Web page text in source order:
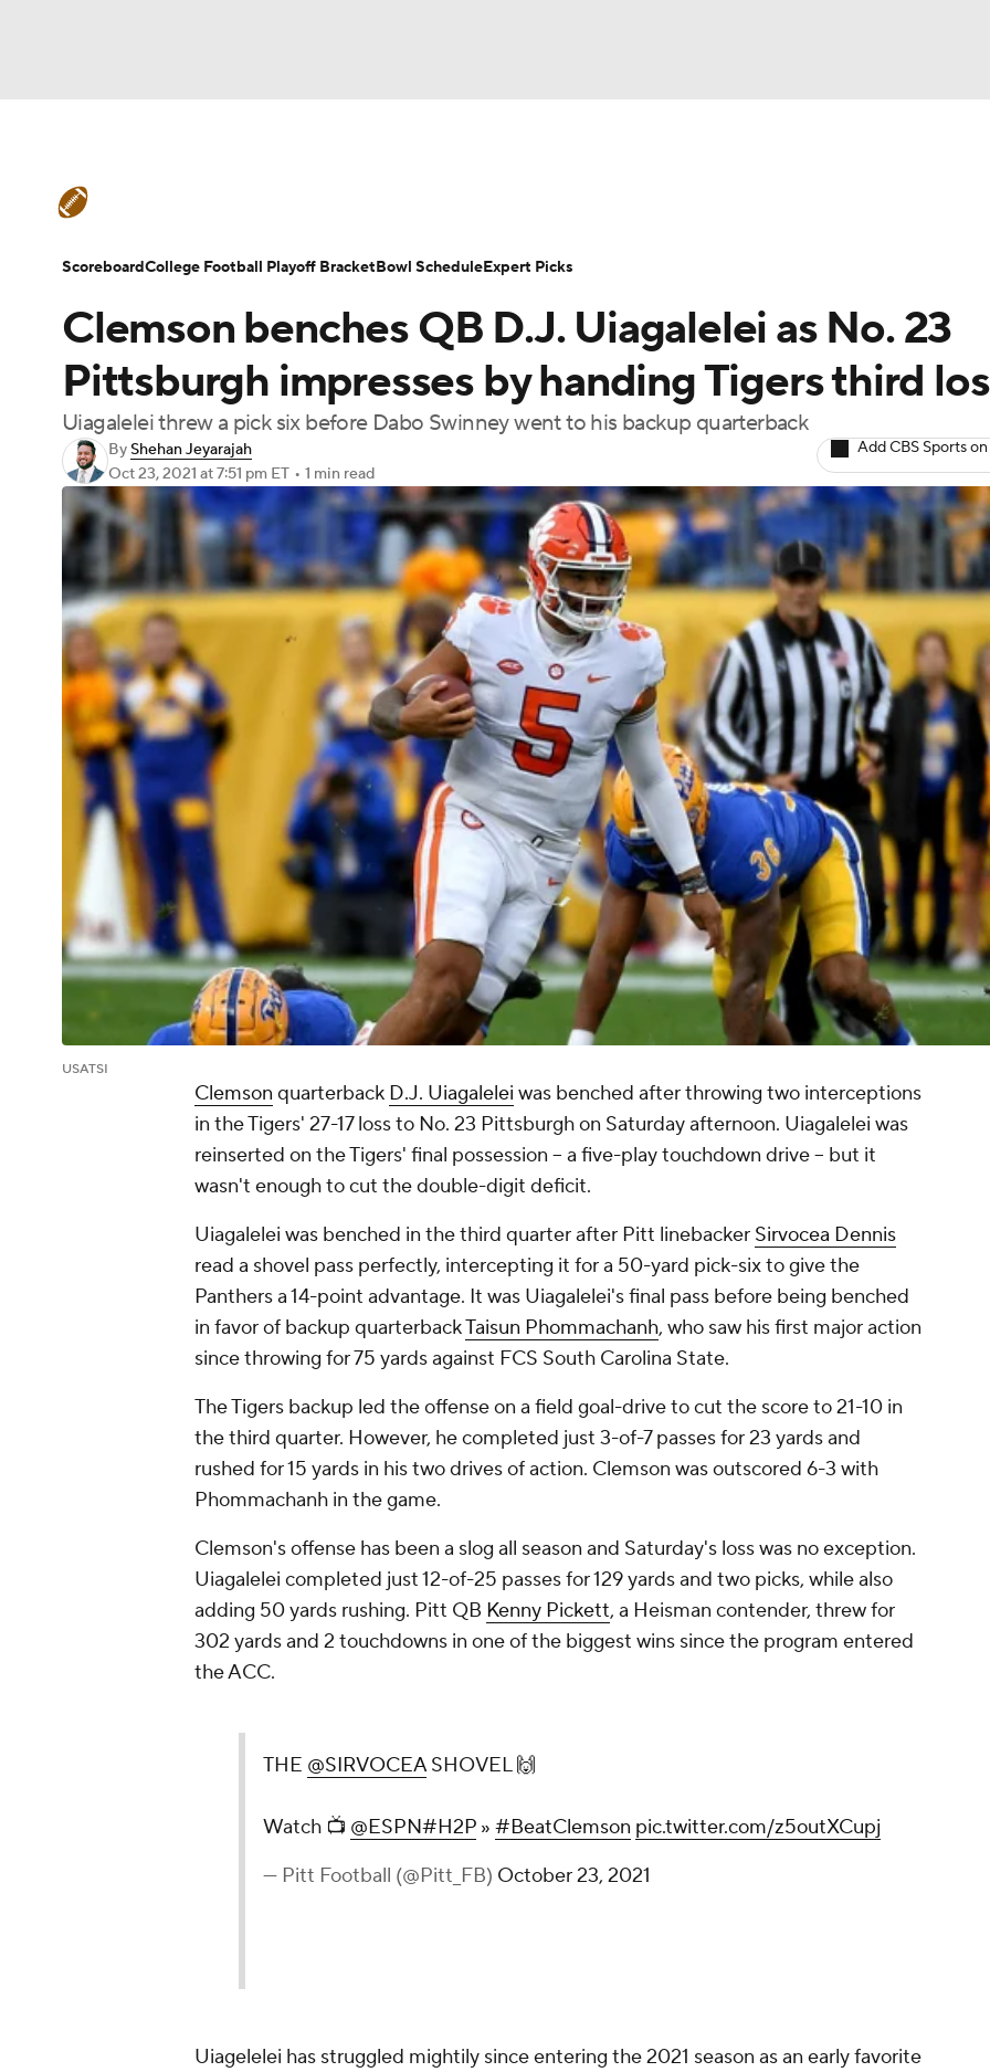
Champions League WWE Boxing NASCAR
BIG3
Podcasts Prediction Shop PBR MLV
3ICE Play Golf
Teams Stats Watch CFB Live Signing Day Transfer Portal
College Football Betting Players College Shop StubHub
Clemson benches QB D.J. Uiagalelei as No. 23
Pittsburgh impresses by handing Tigers third
Uiagalelei threw a pick six before Dabo Swinney went to his backup quarterback
ByShehan Jeyarajah
Oct 23, 2021 at 7:51 pm ET • 1 min read
Add CBS Sports
USATSI
Clemson quarterback D.J. Uiagalelei was benched after throwing two interceptions
in the Tigers' 27-17 loss to No. 23 Pittsburgh on Saturday afternoon. Uiagalelei was
reinserted on the Tigers' final possession -- a five-play touchdown drive -- but it
wasn't enough to cut the double-digit deficit.
Uiagalelei was benched in the third quarter after Pitt linebacker Sirvocea Dennis
read a shovel pass perfectly, intercepting it for a 50-yard pick-six to give the
Panthers a 14-point advantage. It was Uiagalelei's final pass before being benched
in favor of backup quarterbackTaisun Phommachanh, who saw his first major action
since throwing for 75 yards against FCS South Carolina State.
The Tigers backup led the offense on a field goal-drive to cut the score to 21-10 in
the third quarter. However, he completed just 3-of-7 passes for 23 yards and
rushed for 15 yards in his two drives of action. Clemson was outscored 6-3 with
Phommachanh in the game.
Clemson's offense has been a slog all season and Saturday's loss was no exception.
Uiagalelei completed just 12-of-25 passes for 129 yards and two picks, while also
adding 50 yards rushing. Pitt QB Kenny Pickett, a Heisman contender, threw for
302 yards and 2 touchdowns in one of the biggest wins since the program entered
the ACC.
THE @SIRVOCEASHOVEL 🙌
Watch 📺 @ESPN#H2P» #BeatClemson pic.twitter.com/z5outXCupj
— Pitt Football (@Pitt_FB) October 23, 2021
Uiagelelei has struggled mightily since entering the 2021 season as an early favorite
ScoreboardCollege Football Playoff BracketBowl ScheduleExpert Picks